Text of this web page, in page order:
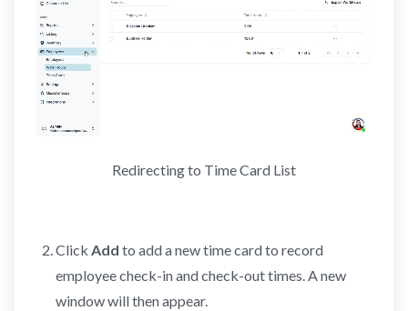
Redirecting to Time Card List
Click Add to add a new time card to record
employee check-in and check-out times. A new
window will then appear.